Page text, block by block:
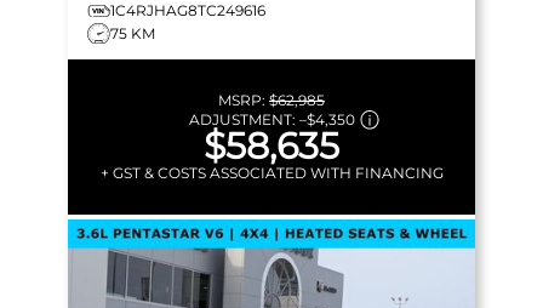
1C4RJHAG8TC249616
75 KM
MSRP: $62,985
ADJUSTMENT: –$4,350
$58,635
+ GST & COSTS ASSOCIATED WITH FINANCING